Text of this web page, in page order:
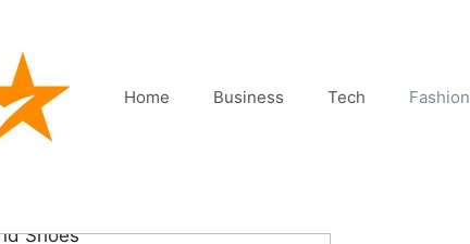
Home Business Tech Fashion